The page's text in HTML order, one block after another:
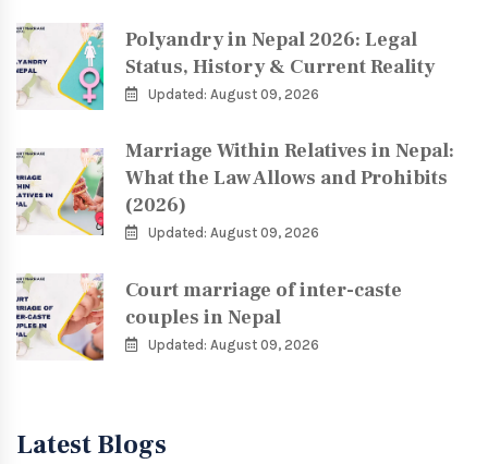
Polyandry in Nepal 2026: Legal
Status, History & Current Reality
Updated: August 09, 2026
Marriage Within Relatives in Nepal:
What the Law Allows and Prohibits
(2026)
Updated: August 09, 2026
Court marriage of inter-caste
couples in Nepal
Updated: August 09, 2026
Latest Blogs